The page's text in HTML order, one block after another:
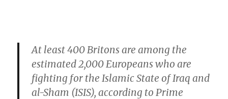
At least 400 Britons are among the
estimated 2,000 Europeans who are
fighting for the Islamic State of Iraq and
al-Sham (ISIS), according to Prime